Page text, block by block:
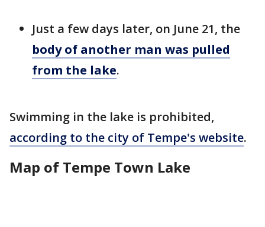
Just a few days later, on June 21, the
body of another man was pulled
from the lake.
Swimming in the lake is prohibited,
according to the city of Tempe's website.
Map of Tempe Town Lake